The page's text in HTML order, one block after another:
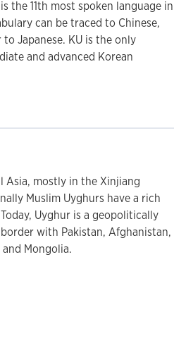
the 11th most spoken language in
can be traced to Chinese,
Japanese. KU is the only
and advanced Korean
Asia, mostly in the Xinjiang
Muslim Uyghurs have a rich
Uyghur is a geopolitically
with Pakistan, Afghanistan,
Mongolia.